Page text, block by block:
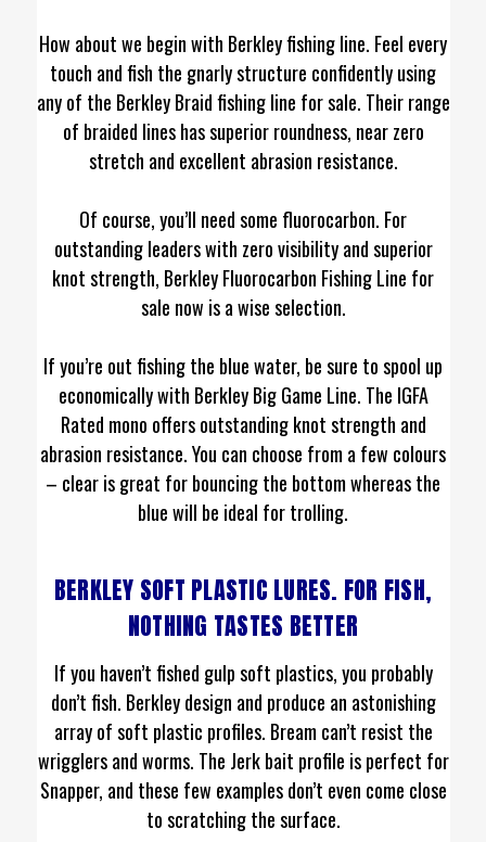
How about we begin with Berkley fishing line. Feel every
touch and fish the gnarly structure confidently using
any of the Berkley Braid fishing line for sale. Their range
of braided lines has superior roundness, near zero
stretch and excellent abrasion resistance.
Of course, you’ll need some fluorocarbon. For
outstanding leaders with zero visibility and superior
knot strength, Berkley Fluorocarbon Fishing Line for
sale now is a wise selection.
If you’re out fishing the blue water, be sure to spool up
economically with Berkley Big Game Line. The IGFA
Rated mono offers outstanding knot strength and
abrasion resistance. You can choose from a few colours
– clear is great for bouncing the bottom whereas the
blue will be ideal for trolling.
BERKLEY SOFT PLASTIC LURES. FOR FISH,
NOTHING TASTES BETTER
If you haven’t fished gulp soft plastics, you probably
don’t fish. Berkley design and produce an astonishing
array of soft plastic profiles. Bream can’t resist the
wrigglers and worms. The Jerk bait profile is perfect for
Snapper, and these few examples don’t even come close
to scratching the surface.